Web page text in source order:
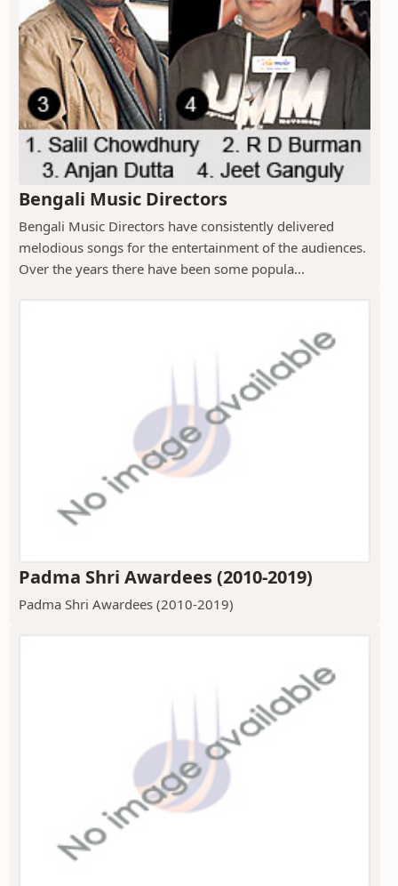
Bengali Music Directors
Bengali Music Directors have consistently delivered
melodious songs for the entertainment of the audiences.
Over the years there have been some popula...
Padma Shri Awardees (2010-2019)
Padma Shri Awardees (2010-2019)